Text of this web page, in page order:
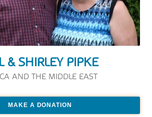
& SHIRLEY PIPKE
AND THE MIDDLE EAST
MAKE A DONATION